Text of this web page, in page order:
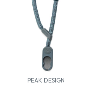
PEAK DESIGN